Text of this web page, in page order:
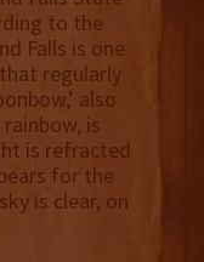
to the
Falls is one
regularly
also
is
is refracted
for the
is clear, on